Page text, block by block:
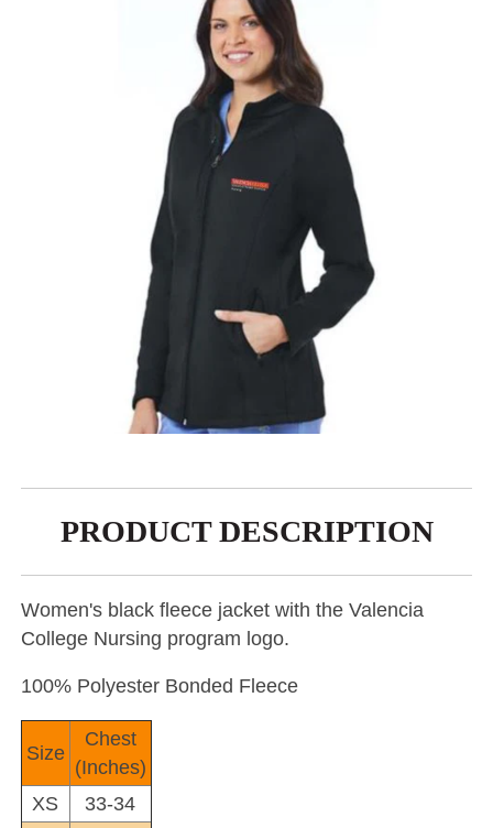
PRODUCT DESCRIPTION
Women's black fleece jacket with the Valencia
College Nursing program logo.
100% Polyester Bonded Fleece
Size
Chest
(Inches)
XS
33-34